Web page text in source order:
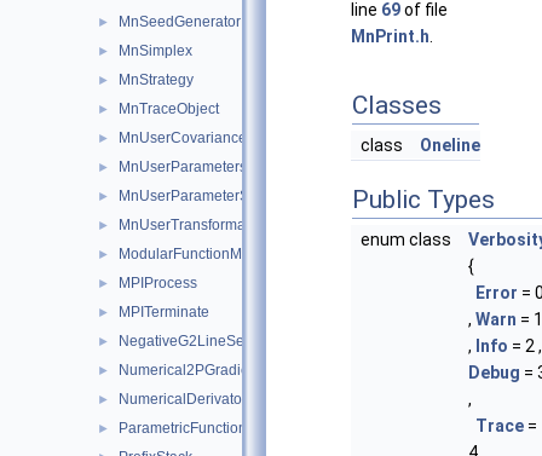
► MnSeedGenerator
► MnSimplex
► MnStrategy
► MnTraceObject
► MnUserCovariance
► MnUserParameters
► MnUserParameterState
► MnUserTransformation
► ModularFunctionMinimizer
► MPIProcess
► MPITerminate
► NegativeG2LineSearch
► Numerical2PGradientCalculator
► NumericalDerivator
► ParametricFunction
line 69of file
MnPrint.h
Classes
class Oneline
Public Types
enum class
{
Error =
, Warn = 1
, Info = 2 ,
Debug =
,
Trace =